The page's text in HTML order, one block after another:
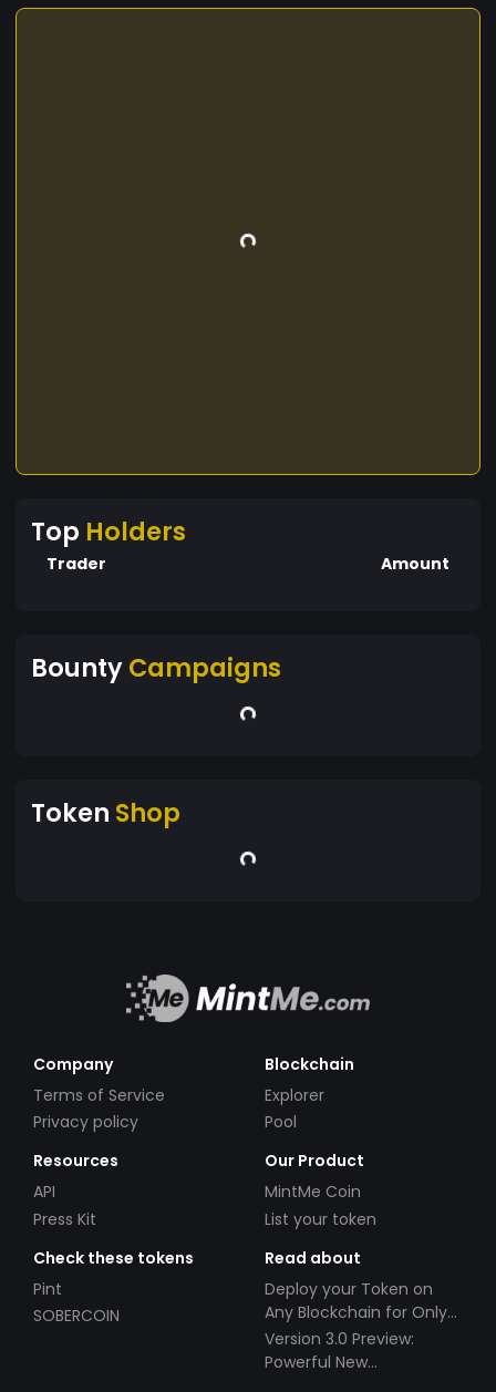
Top Holders
Trader Amount
BountyCampaigns
Token Shop
Company
Terms of Service
Privacy policy
Blockchain
Explorer
Pool
Resources
API
Press Kit
Our Product
MintMe Coin
List your token
Check these tokens
Pint
SOBERCOIN
Read about
Deploy your Token on
Any Blockchain for Only
$49!
Version 3.0 Preview:
Powerful New